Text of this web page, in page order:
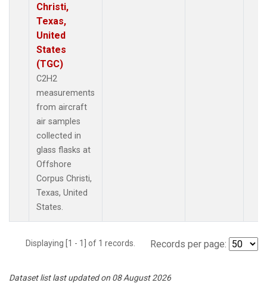
Christi,
Texas,
United
States
(TGC)
C2H2
measurements
from aircraft
air samples
collected in
glass flasks at
Offshore
Corpus Christi,
Texas, United
States.
Displaying [1 - 1] of 1 records. Records per page:
Dataset list last updated on 08 August 2026